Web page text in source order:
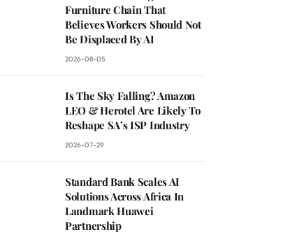
Furniture Chain That
Believes Workers Should Not
Be Displaced By AI
2026-08-05
Is The Sky Falling? Amazon
LEO & Herotel Are Likely To
Reshape SA’s ISP Industry
2026-07-29
Standard Bank Scales AI
Solutions Across Africa In
Landmark Huawei
Partnership